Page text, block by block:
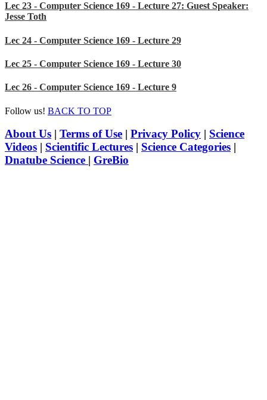
Lec 23 - Computer Science 169 - Lecture 27: Guest Speaker:
Jesse Toth
Lec 24 - Computer Science 169 - Lecture 29
Lec 25 - Computer Science 169 - Lecture 30
Lec 26 - Computer Science 169 - Lecture 9
Follow us! BACK TO TOP
About Us | Terms of Use | Privacy Policy | Science
Videos | Scientific Lectures | Science Categories |
Dnatube Science | GreBio